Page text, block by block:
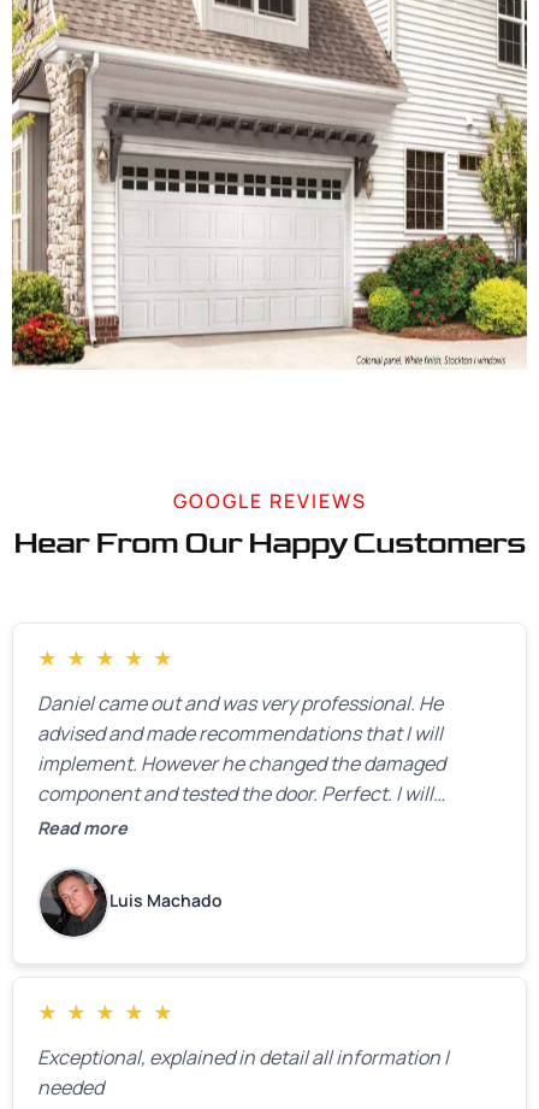
GOOGLE REVIEWS
Hear From Our Happy Customers
★ ★ ★ ★ ★
Daniel came out and was very professional. He
advised and made recommendations that I will
implement. However he changed the damaged
component and tested the door. Perfect. I will
definitely call them back to make the recommeded
Read more
Luis Machado
★ ★ ★ ★ ★
Exceptional, explained in detail all information I
needed